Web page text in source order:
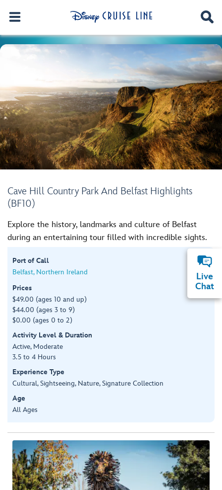
Cave Hill Country Park And Belfast Highlights
(BF10)
Explore the history, landmarks and culture of Belfast
during an entertaining tour filled with incredible sights.
Port of Call
Belfast, Northern Ireland
Prices
$49.00 (ages 10 and up)
$44.00 (ages 3 to 9)
$0.00 (ages 0 to 2)
Activity Level & Duration
Active, Moderate
3.5 to 4 Hours
Experience Type
Cultural, Sightseeing, Nature, Signature Collection
Age
All Ages
Live
Chat